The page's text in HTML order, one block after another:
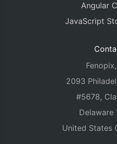
Angular
JavaScript
2093
#5678,
Delaware
United States